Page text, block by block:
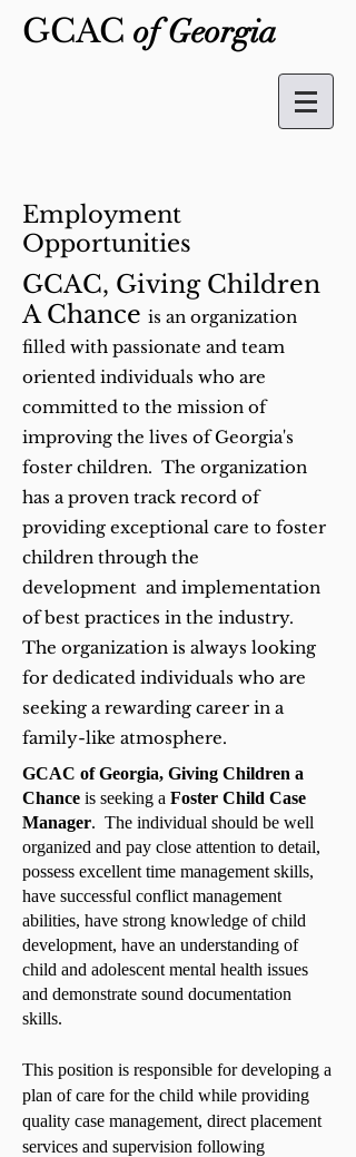
GCAC of Georgia
GCAC of Georgia, Giving Children a
Chance is seeking a Foster Child Case
Manager. The individual should be well
organized and pay close attention to detail,
possess excellent time management skills,
have successful conflict management
abilities, have strong knowledge of child
development, have an understanding of
child and adolescent mental health issues
and demonstrate sound documentation
skills.
This position is responsible for developing a
plan of care for the child while providing
quality case management, direct placement
services and supervision following
Employment
Opportunities
GCAC, Giving Children
A Chance is an organization
filled with passionate and team
oriented individuals who are
committed to the mission of
improving the lives of Georgia's
foster children. The organization
has a proven track record of
providing exceptional care to foster
children through the
development and implementation
of best practices in the industry.
The organization is always looking
for dedicated individuals who are
seeking a rewarding career in a
family-like atmosphere.